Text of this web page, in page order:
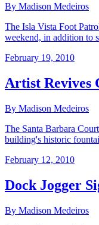
By Madison Medeiros
The Isla Vista Foot
weekend, in addition to
February 19, 2010
Artist Revives
By Madison Medeiros
The Santa Barbara
building's historic
February 12, 2010
Dock Jogger
By Madison Medeiros